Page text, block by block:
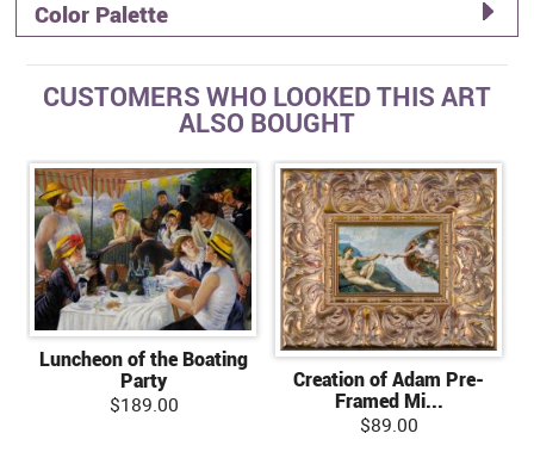
Color Palette
CUSTOMERS WHO LOOKED THIS ART
ALSO BOUGHT
Luncheon of the Boating
Party
$189.00
Creation of Adam Pre-
Framed Mi...
$89.00